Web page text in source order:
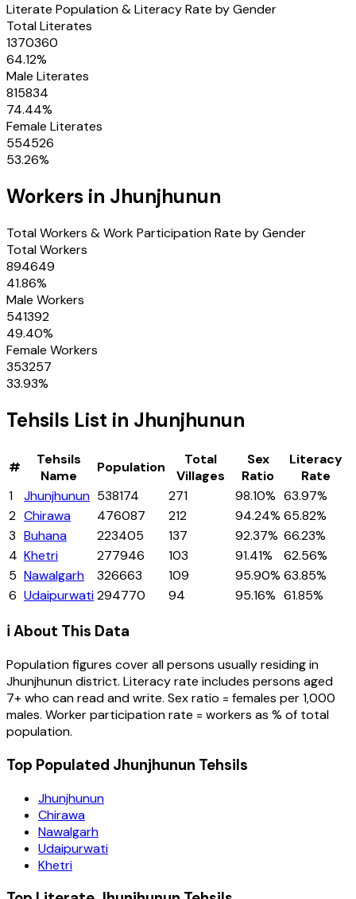
Literate Population & Literacy Rate by Gender
Total Literates
1370360
64.12%
Male Literates
815834
74.44%
Female Literates
554526
53.26%
Workers in Jhunjhunun
Total Workers & Work Participation Rate by Gender
Total Workers
894649
41.86%
Male Workers
541392
49.40%
Female Workers
353257
33.93%
Tehsils List in Jhunjhunun
#
Tehsils
Name
Population
Total
Villages
Sex
Ratio
Literacy
Rate
1
Jhunjhunun 538174 271 98.10% 63.97%
2 Chirawa 476087 212 94.24% 65.82%
3 Buhana 223405 137 92.37% 66.23%
4 Khetri 277946 103 91.41%
62.56%
5 Nawalgarh 326663 109 95.90% 63.85%
6 Udaipurwati294770 94 95.16% 61.85%
ℹ️ About This Data
Population figures cover all persons usually residing in
Jhunjhunundistrict. Literacy rate includes persons aged
7+ who can read and write. Sex ratio = females per 1,000
males. Worker participation rate = workers as % of total
population.
Top Populated Jhunjhunun Tehsils
Jhunjhunun
Chirawa
Nawalgarh
Udaipurwati
Khetri